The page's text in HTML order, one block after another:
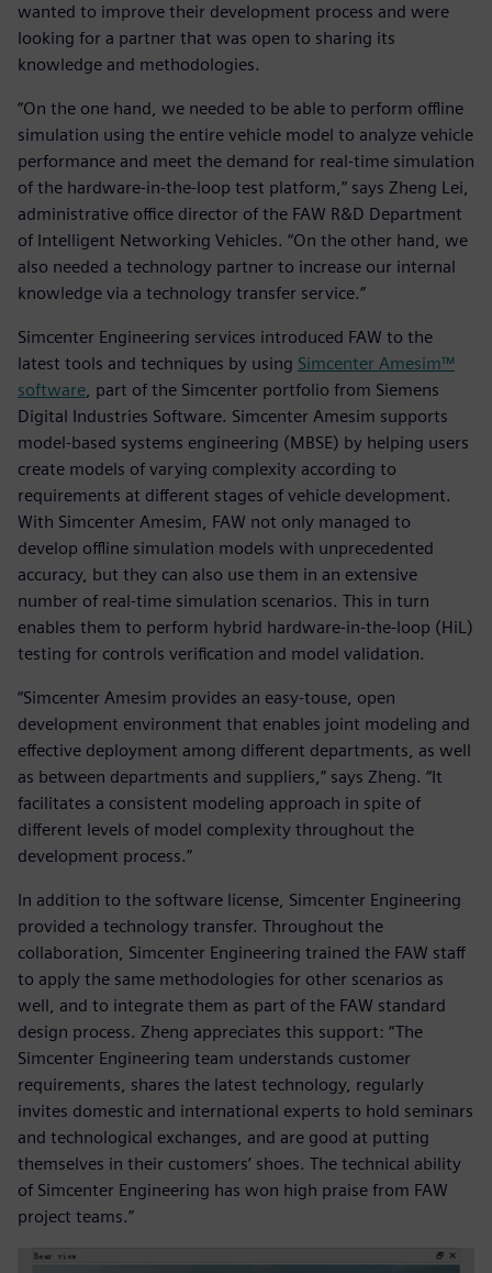
wanted to improve their development process and were
looking for a partner that was open to sharing its
knowledge and methodologies.
“On the one hand, we needed to be able to perform offline
simulation using the entire vehicle model to analyze vehicle
performance and meet the demand for real-time simulation
of the hardware-in-the-loop test platform,” says Zheng Lei,
administrative office director of the FAW R&D Department
of Intelligent Networking Vehicles. “On the other hand, we
also needed a technology partner to increase our internal
knowledge via a technology transfer service.”
Simcenter Engineering services introduced FAW to the
latest tools and techniques by using Simcenter Amesim™
software, part of the Simcenter portfolio from Siemens
Digital Industries Software. Simcenter Amesim supports
model-based systems engineering (MBSE) by helping users
create models of varying complexity according to
requirements at different stages of vehicle development.
With Simcenter Amesim, FAW not only managed to
develop offline simulation models with unprecedented
accuracy, but they can also use them in an extensive
number of real-time simulation scenarios. This in turn
enables them to perform hybrid hardware-in-the-loop (HiL)
testing for controls verification and model validation.
“Simcenter Amesim provides an easy-touse, open
development environment that enables joint modeling and
effective deployment among different departments, as well
as between departments and suppliers,” says Zheng. “It
facilitates a consistent modeling approach in spite of
different levels of model complexity throughout the
development process.”
In addition to the software license, Simcenter Engineering
provided a technology transfer. Throughout the
collaboration, Simcenter Engineering trained the FAW staff
to apply the same methodologies for other scenarios as
well, and to integrate them as part of the FAW standard
design process. Zheng appreciates this support: “The
Simcenter Engineering team understands customer
requirements, shares the latest technology, regularly
invites domestic and international experts to hold seminars
and technological exchanges, and are good at putting
themselves in their customers’ shoes. The technical ability
of Simcenter Engineering has won high praise from FAW
project teams.”